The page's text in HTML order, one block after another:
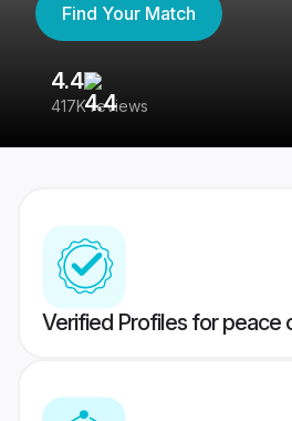
Find Your Match
4.4
417K reviews
Verified Profiles for peace